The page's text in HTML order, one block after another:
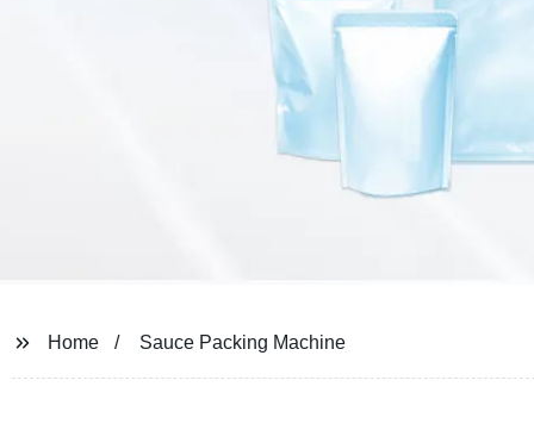
Home Sauce Packing Machine